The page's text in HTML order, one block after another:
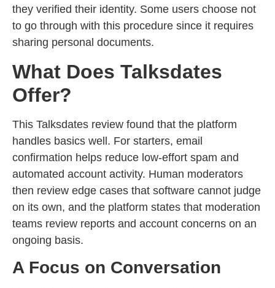
they verified their identity. Some users choose not
to go through with this procedure since it requires
sharing personal documents.
What Does Talksdates
Offer?
This Talksdates review found that the platform
handles basics well. For starters, email
confirmation helps reduce low-effort spam and
automated account activity. Human moderators
then review edge cases that software cannot judge
on its own, and the platform states that moderation
teams review reports and account concerns on an
ongoing basis.
A Focus on Conversation